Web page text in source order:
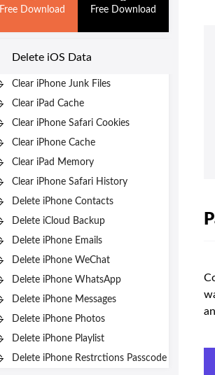
Free Download Free Download
Delete iOS Data
Clear iPhone Junk Files
Clear iPad Cache
Clear iPhone Safari Cookies
Clear iPhone Cache
Clear iPad Memory
Clear iPhone Safari History
Delete iPhone Contacts
Delete iCloud Backup
Delete iPhone Emails
Delete iPhone WeChat
Delete iPhone WhatsApp
Delete iPhone Messages
Delete iPhone Photos
Delete iPhone Playlist
Delete iPhone Restrctions Passcode